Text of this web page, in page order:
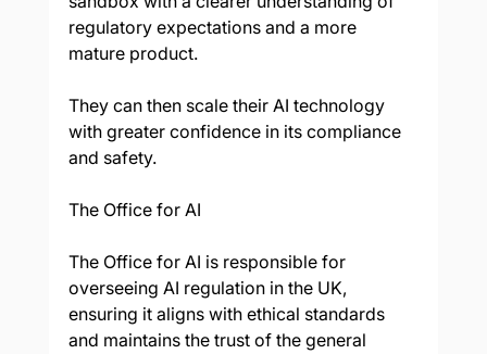
regulatory expectations and a more
mature product.
They can then scale their AI technology
with greater confidence in its compliance
and safety.
The Office for AI
The Office for AI is responsible for
overseeing AI regulation in the UK,
ensuring it aligns with ethical standards
and maintains the trust of the general